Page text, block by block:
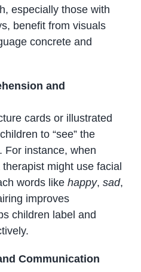
especially those with
benefit from visuals
concrete and
and
cards or illustrated
to “see” the
For instance, when
might use facial
words like happy, sad,
improves
children label and
Communication